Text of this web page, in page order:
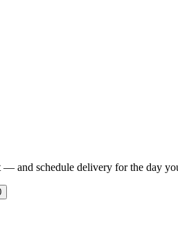
and schedule delivery for the day